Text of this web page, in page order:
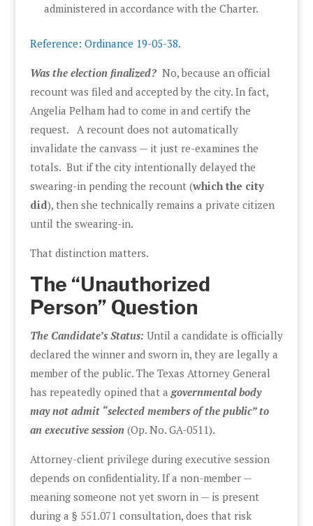
administered in accordance with the Charter.
Reference: Ordinance 19-05-38.
Was the election finalized?No, because an official
recount was filed and accepted by the city. In fact,
Angelia Pelham had to come in and certify the
request. A recount does not automatically
invalidate the canvass — it just re-examines the
totals. But if the city intentionally delayed the
swearing-in pending the recount (which the city
did), then she technically remains a private citizen
until the swearing-in.
That distinction matters.
The “Unauthorized
Person” Question
The Candidate’s Status: Until a candidate is officially
declared the winner and sworn in, they are legally a
member of the public. The Texas Attorney General
has repeatedly opined that a governmental body
may not admit “selected members of the public” to
an executive session (Op. No. GA-0511).
Attorney-client privilege during executive session
depends on confidentiality. If a non-member —
meaning someone not yet sworn in — is present
during a § 551.071 consultation, does that risk